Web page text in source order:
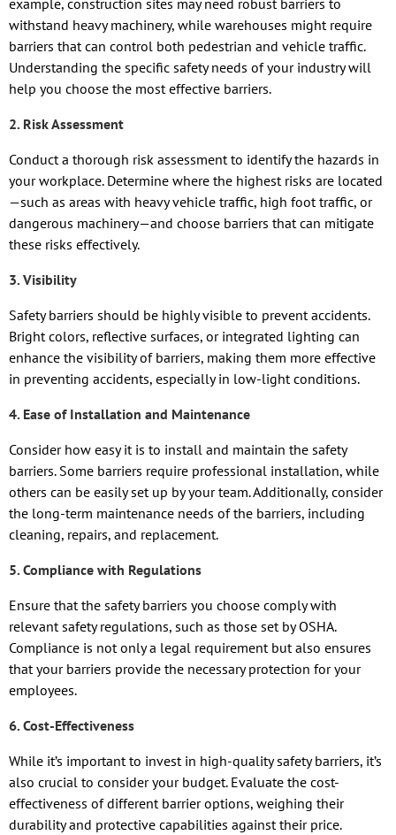
example, construction sites may need robust barriers to
withstand heavy machinery, while warehouses might require
barriers that can control both pedestrian and vehicle traffic.
Understanding the specific safety needs of your industry will
help you choose the most effective barriers.
2. Risk Assessment
Conduct a thorough risk assessment to identify the hazards in
your workplace. Determine where the highest risks are located
—such as areas with heavy vehicle traffic, high foot traffic, or
dangerous machinery—and choose barriers that can mitigate
these risks effectively.
3. Visibility
Safety barriers should be highly visible to prevent accidents.
Bright colors, reflective surfaces, or integrated lighting can
enhance the visibility of barriers, making them more effective
in preventing accidents, especially in low-light conditions.
4. Ease of Installation and Maintenance
Consider how easy it is to install and maintain the safety
barriers. Some barriers require professional installation, while
others can be easily set up by your team. Additionally, consider
the long-term maintenance needs of the barriers, including
cleaning, repairs, and replacement.
5. Compliance with Regulations
Ensure that the safety barriers you choose comply with
relevant safety regulations, such as those set by OSHA.
Compliance is not only a legal requirement but also ensures
that your barriers provide the necessary protection for your
employees.
6. Cost-Effectiveness
While it’s important to invest in high-quality safety barriers, it’s
also crucial to consider your budget. Evaluate the cost-
effectiveness of different barrier options, weighing their
durability and protective capabilities against their price.